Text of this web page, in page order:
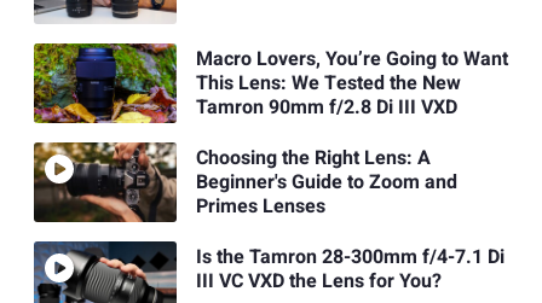
Macro Lovers, You’re Going to Want
This Lens: We Tested the New
Tamron 90mm f/2.8 Di III VXD
Choosing the Right Lens: A
Beginner's Guide to Zoom and
Primes Lenses
Is the Tamron 28-300mm f/4-7.1 Di
III VC VXD the Lens for You?